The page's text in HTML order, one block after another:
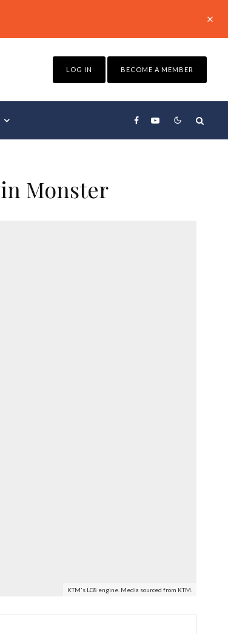
LOG IN BECOME A MEMBER
Monster
KTM's LC8 engine. Media sourced from KTM.